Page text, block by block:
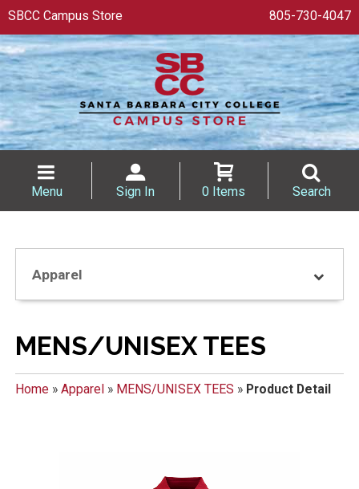
SBCC Campus Store 805-730-4047
Menu Sign In 0 Items Search
Apparel
MENS/UNISEX TEES
Home» Apparel» MENS/UNISEX TEES » Product Detail